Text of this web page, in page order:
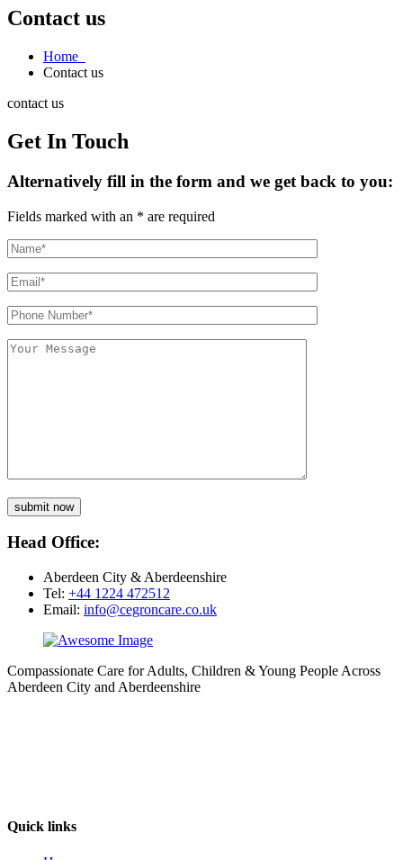
Contact us
Home
Contact us
contact us
Get In Touch
Alternatively fill in the form and we get back to you:
Fields marked with an * are required
submit now
Head Office:
Aberdeen City & Aberdeenshire
Tel: +44 1224 472512
Email: info@cegroncare.co.uk
Compassionate Care for Adults, Children & Young People Across
Aberdeen City and Aberdeenshire
Quick links